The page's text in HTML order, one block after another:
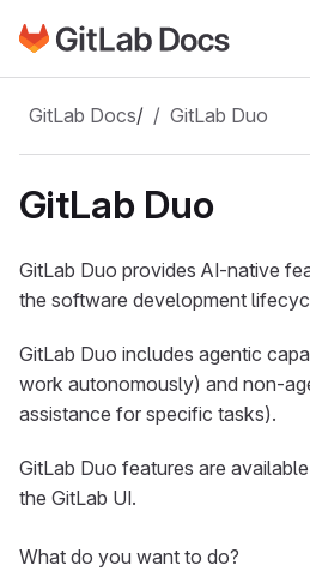
Skip to main content
Go to GitLab Docs homepage
GitLab Docs/ GitLab Duo
GitLab Duo
GitLab Duo provides AI-native
the software development
GitLab Duo includes agentic
work autonomously) and non-
assistance for specific tasks).
GitLab Duo features are
the GitLab UI.
What do you want to do?